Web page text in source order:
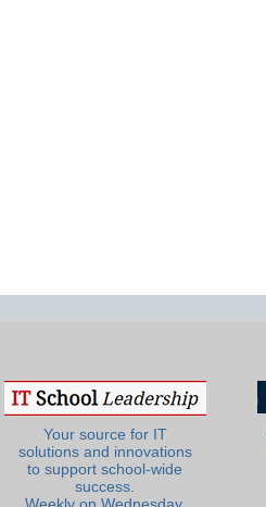
Your source for IT
solutions and innovations
to support school-wide
success.